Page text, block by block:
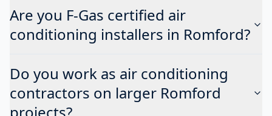
Are you F-Gas certified air
conditioning installers in Romford?
Do you work as air conditioning
contractors on larger Romford